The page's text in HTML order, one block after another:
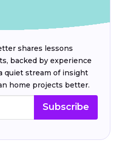
shares lessons
backed by experience
quiet stream of insight
home projects better.
Subscribe